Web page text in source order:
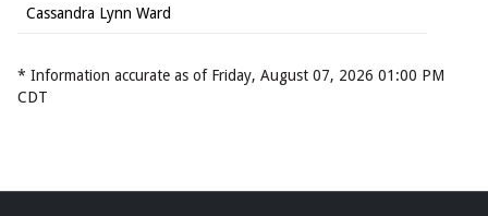
Cassandra Lynn Ward
* Information accurate as of Friday, August 07, 2026 01:00 PM
CDT